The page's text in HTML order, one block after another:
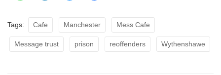
Tags: Cafe Manchester Mess Cafe
Message trust prison reoffenders Wythenshawe